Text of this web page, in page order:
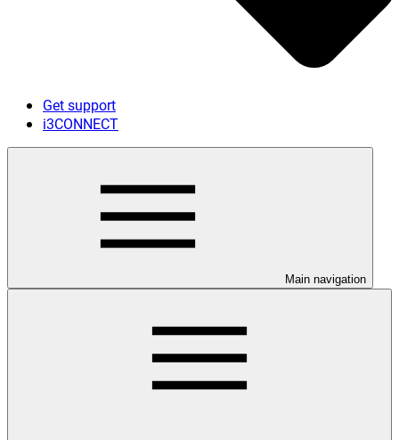
Get support
i3CONNECT
Main navigation